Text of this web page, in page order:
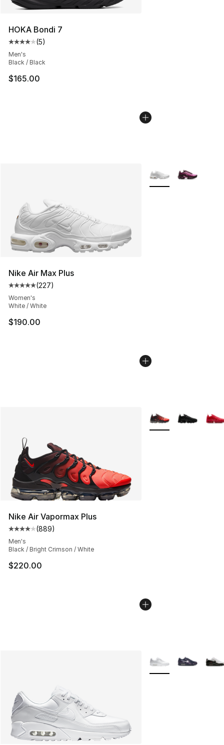
HOKA Bondi 7
Average customer rating - [4 out of 5 stars], 5 reviews
(5)
Men's
Black / Black
$165.00
Nike Air Max Plus
Average customer rating - [5 out of 5 stars], 227
(227)
Women's
White / White
$190.00
More Colors
Nike Air Vapormax Plus
Average customer rating - [4 out of 5 stars], 889
(889)
Men's
Black / Bright Crimson / White
$220.00
More Colors
More Colors